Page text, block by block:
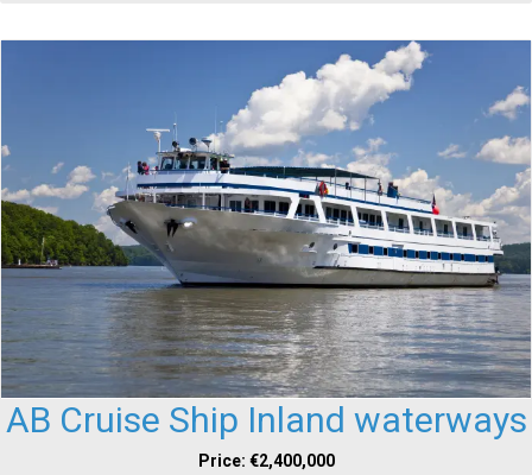
AB Cruise Ship Inland waterways
Price: €2,400,000